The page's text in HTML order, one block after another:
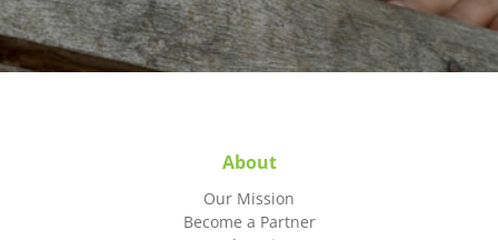
About
Our Mission
Become a Partner